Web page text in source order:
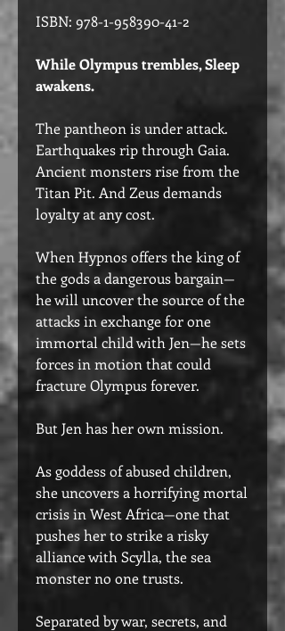
ISBN: 978-1-958390-41-2
While Olympus trembles, Sleep
awakens.
The pantheon is under attack.
Earthquakes rip through Gaia.
Ancient monsters rise from the
Titan Pit. And Zeus demands
loyalty at any cost.
When Hypnos offers the king of
the gods a dangerous bargain—
he will uncover the source of the
attacks in exchange for one
immortal child with Jen—he sets
forces in motion that could
fracture Olympus forever.
But Jen has her own mission.
As goddess of abused children,
she uncovers a horrifying mortal
crisis in West Africa—one that
pushes her to strike a risky
alliance with Scylla, the sea
monster no one trusts.
Separated by war, secrets, and